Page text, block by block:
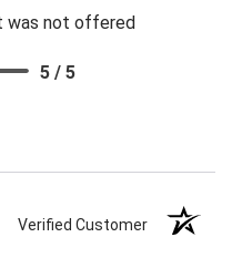
was not offered
5 / 5
Verified Customer